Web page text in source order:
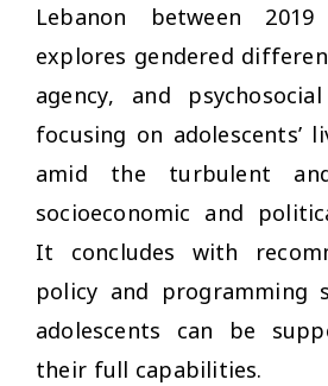
Lebanon between
explores gendered
agency, and
focusing on adolescents’
amid the turbulent
socioeconomic and
It concludes with
policy and programming
adolescents can be
their full capabilities.